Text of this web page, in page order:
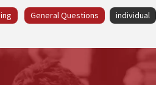
General Questions individual